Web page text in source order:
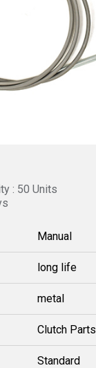
: 50 Units
Manual
long life
metal
Clutch Parts
Standard